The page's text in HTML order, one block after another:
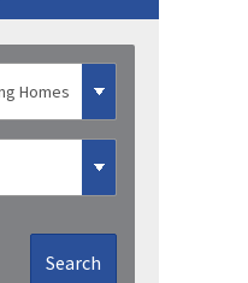
Search